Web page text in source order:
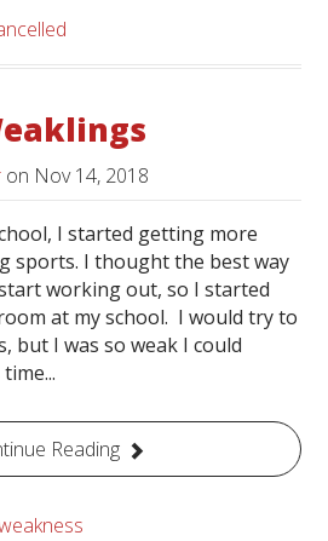
on Nov 14, 2018
I started getting more
sports. I thought the best way
working out, so I started
at my school. I would try to
but I was so weak I could
Reading